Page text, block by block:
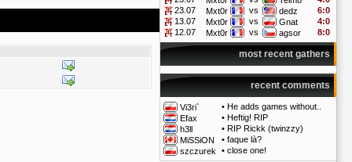
23.07
Mxt0r vs dedz
6:0
13.07
Mxt0r vs Gnat
4:0
12.07
Mxt0r vs agsor 8:0
most recent gathers
recent comments
Vi3ri` • He adds games without..
Efax
• Heftig! RIP
h3ll
• RIP Rickk (twinzzy)
MiSSiON
• faque là?
szczurek
• close one!